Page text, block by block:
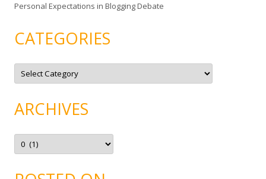
Personal Expectations in Blogging Debate
CATEGORIES
C
t
o
r
e
ARCHIVES
A
c